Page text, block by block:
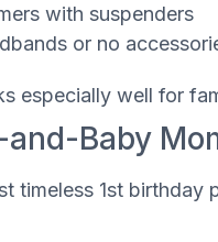
with suspenders
or no
especially well for
and-Baby
timeless 1st birthday